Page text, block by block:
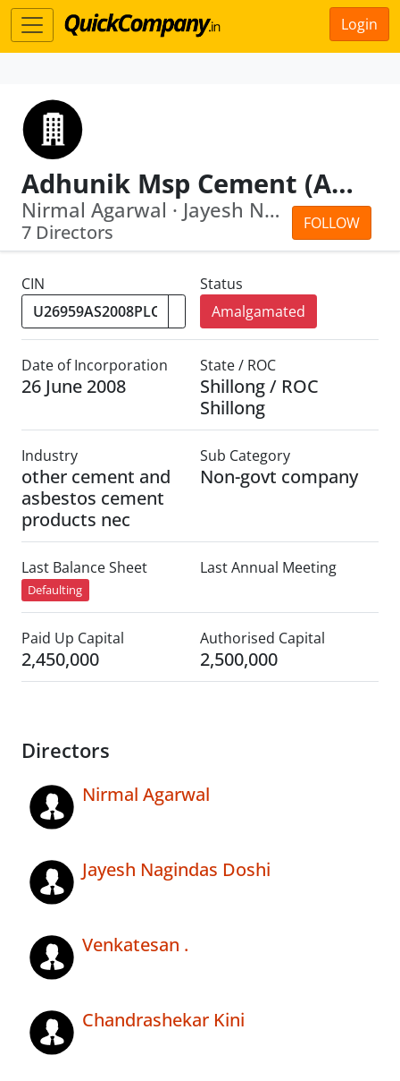
Login
Adhunik Msp Cement (Assam) Limited
FOLLOW
Nirmal Agarwal · Jayesh Nagindas Doshi
7 Directors
CIN
Status
Amalgamated
Date of Incorporation
26 June 2008
State / ROC
Shillong / ROC
Shillong
Industry
other cement and
asbestos cement
products nec
Sub Category
Non-govt company
Last Balance Sheet
Defaulting
Last Annual Meeting
Paid Up Capital
2,450,000
Authorised Capital
2,500,000
Directors
Nirmal Agarwal
Jayesh Nagindas Doshi
Venkatesan .
Chandrashekar Kini